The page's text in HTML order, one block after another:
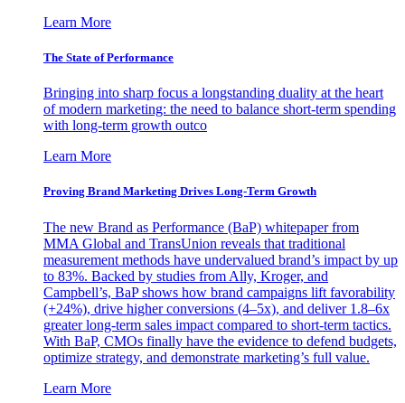
Learn More
The State of Performance
Bringing into sharp focus a longstanding duality at the heart
of modern marketing: the need to balance short-term spending
with long-term growth outco
Learn More
Proving Brand Marketing Drives Long-Term Growth
The new Brand as Performance (BaP) whitepaper from
MMA Global and TransUnion reveals that traditional
measurement methods have undervalued brand’s impact by up
to 83%. Backed by studies from Ally, Kroger, and
Campbell’s, BaP shows how brand campaigns lift favorability
(+24%), drive higher conversions (4–5x), and deliver 1.8–6x
greater long-term sales impact compared to short-term tactics.
With BaP, CMOs finally have the evidence to defend budgets,
optimize strategy, and demonstrate marketing’s full value.
Learn More